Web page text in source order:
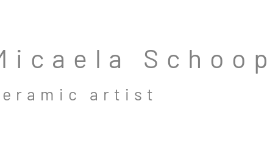
aela Schoop
mic a rtist